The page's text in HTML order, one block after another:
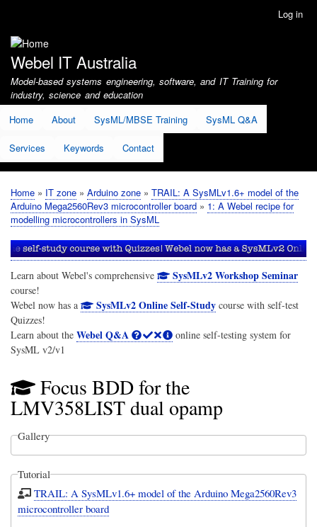
account
menu
Log in
Webel IT Australia
Model-based systems engineering, software, and IT Training for
industry, science and education
Home
About SysML/MBSE Training SysML Q&A
Services Keywords Contact
Breadcrumb
Home IT zone Arduino zone
TRAIL: A SysMLv1.6+ model of the
Arduino Mega2560Rev3 microcontroller board
1: A Webel recipe for
modelling microcontrollers in SysML
Learn about Webel's comprehensive SysMLv2 Workshop Seminar
course!
Webel now has a
SysMLv2 Online Self-Studycourse with self-test
Quizzes!
Learn about the Webel Q&A
online self-testing system for
SysML v2/v1
Focus BDD for the
LMV358LIST dual opamp
Gallery
Tutorial
TRAIL: A SysMLv1.6+ model of the Arduino Mega2560Rev3
microcontroller board